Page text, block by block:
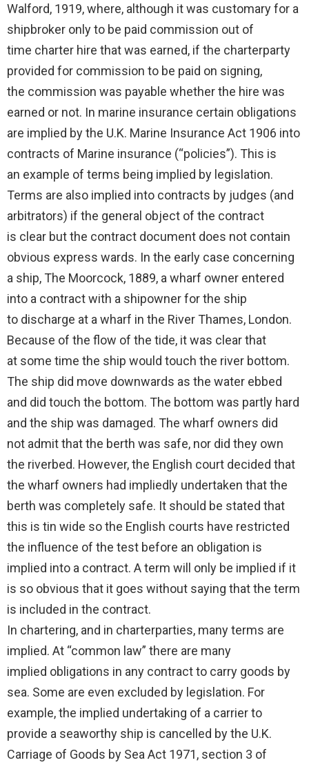
Walford, 1919, where, although it was customary for a
shipbroker only to be paid commission out of
time charter hire that was earned, if the charterparty
provided for commission to be paid on signing,
the commission was payable whether the hire was
earned or not. In marine insurance certain obligations
are implied by the U.K. Marine Insurance Act 1906 into
contracts of Marine insurance (“policies”). This is
an example of terms being implied by legislation.
Terms are also implied into contracts by judges (and
arbitrators) if the general object of the contract
is clear but the contract document does not contain
obvious express wards. In the early case concerning
a ship, The Moorcock, 1889, a wharf owner entered
into a contract with a shipowner for the ship
to discharge at a wharf in the River Thames, London.
Because of the flow of the tide, it was clear that
at some time the ship would touch the river bottom.
The ship did move downwards as the water ebbed
and did touch the bottom. The bottom was partly hard
and the ship was damaged. The wharf owners did
not admit that the berth was safe, nor did they own
the riverbed. However, the English court decided that
the wharf owners had impliedly undertaken that the
berth was completely safe. It should be stated that
this is tin wide so the English courts have restricted
the influence of the test before an obligation is
implied into a contract. A term will only be implied if it
is so obvious that it goes without saying that the term
is included in the contract.
In chartering, and in charterparties, many terms are
implied. At “common law” there are many
implied obligations in any contract to carry goods by
sea. Some are even excluded by legislation. For
example, the implied undertaking of a carrier to
provide a seaworthy ship is cancelled by the U.K.
Carriage of Goods by Sea Act 1971, section 3 of